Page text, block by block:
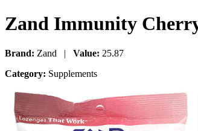
Zand Immunity
Brand: Zand | Value: 25.87
Category: Supplements